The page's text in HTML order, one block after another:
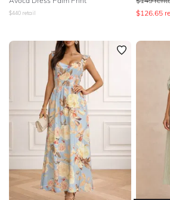
$440 retail $126.65